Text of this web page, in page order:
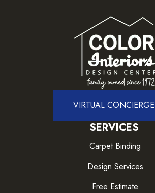
VIRTUAL CONCIERGE
SERVICES
Carpet Binding
Design Services
Free Estimate